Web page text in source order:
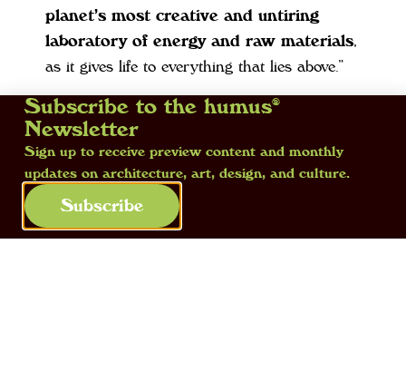
planet’s most creative and untiring
laboratory of energy and raw materials,
as it gives life to everything that lies above.”
We decided tostart from the earth,
written in with a lower case ‘e’
this is our matrix and we want to pay it all
the attention we can. Even though today the
earth – understood as the soil – is no longer
a “hot topic”. And yet we think differently. In
Subscribe to the humus®
Newsletter
Sign up to receive preview content and monthly
updates on architecture, art, design, and culture.
Subscribe